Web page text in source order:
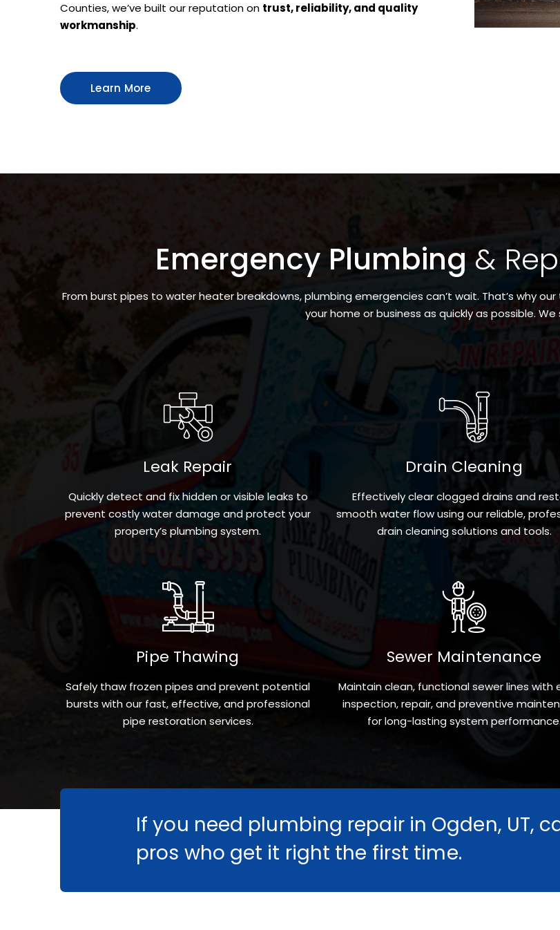
Counties, we’ve built our reputation on trust, reliability, and quality
workmanship.
Learn More
Emergency Plumbing &
From burst pipes to water heater breakdowns, plumbing emergencies can’t wait. That’s why
your home or business as quickly as possible. We
Leak Repair
Quickly detect and fix hidden or visible leaks to
prevent costly water damage and protect your
property’s plumbing system.
Pipe Thawing
Safely thaw frozen pipes and prevent potential
bursts with our fast, effective, and professional
pipe restoration services.
Drain Cleaning
Effectively clear clogged drains and
smooth water flow using our reliable,
drain cleaning solutions and tools.
Sewer Maintenance
Maintain clean, functional sewer lines with
inspection, repair, and preventive
for long-lasting system performance.
If you need plumbing repair in Ogden, UT,
pros who get it right the first time.